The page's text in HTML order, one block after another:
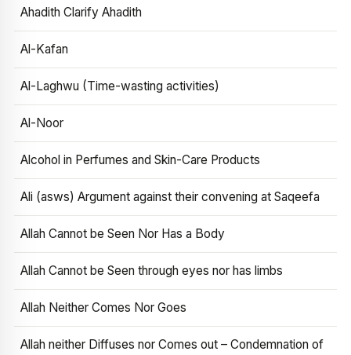
Ahadith Clarify Ahadith
Al-Kafan
Al-Laghwu (Time-wasting activities)
Al-Noor
Alcohol in Perfumes and Skin-Care Products
Ali (asws) Argument against their convening at Saqeefa
Allah Cannot be Seen Nor Has a Body
Allah Cannot be Seen through eyes nor has limbs
Allah Neither Comes Nor Goes
Allah neither Diffuses nor Comes out – Condemnation of